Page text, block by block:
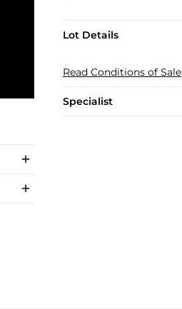
Lot Details
Read Conditions of Sale
Specialist